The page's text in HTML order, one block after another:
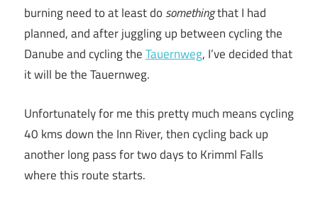
burning need to at least do somethingthat I had
planned, and after juggling up between cycling the
Danube and cycling theTauernweg, I’ve decided that
it will be the Tauernweg.
Unfortunately for me this pretty much means cycling
40 kms down the Inn River, then cycling back up
another long pass for two days to Krimml Falls
where this route starts.